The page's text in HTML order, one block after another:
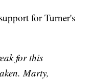
for Turner's
for this
Marty,